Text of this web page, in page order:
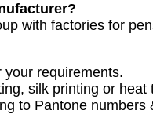
with factories for
requirements.
silk printing or heat
to Pantone numbers